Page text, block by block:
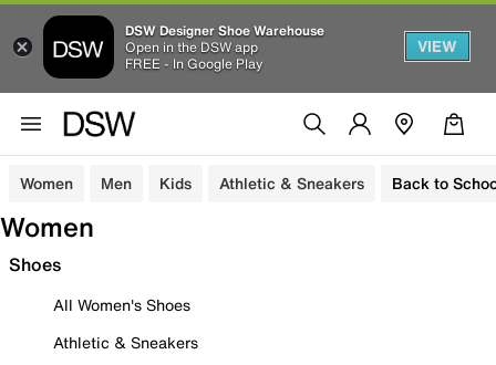
DSW Designer Shoe Warehouse
Open in the DSW app
FREE - In Google Play
VIEW
Women Men Kids Athletic & Sneakers Back to
Women
Shoes
All Women's Shoes
Athletic & Sneakers